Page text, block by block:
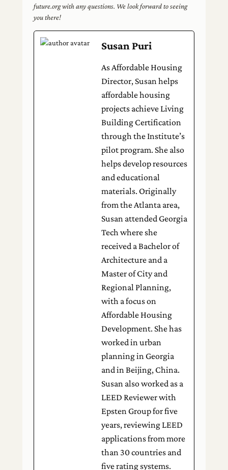
future.org with any questions. We look forward to seeing
you there!
Susan Puri
As Affordable Housing
Director, Susan helps
affordable housing
projects achieve Living
Building Certification
through the Institute’s
pilot program. She also
helps develop resources
and educational
materials. Originally
from the Atlanta area,
Susan attended Georgia
Tech where she
received a Bachelor of
Architecture and a
Master of City and
Regional Planning,
with a focus on
Affordable Housing
Development. She has
worked in urban
planning in Georgia
and in Beijing, China.
Susan also worked as a
LEED Reviewer with
Epsten Group for five
years, reviewing LEED
applications from more
than 30 countries and
five rating systems.